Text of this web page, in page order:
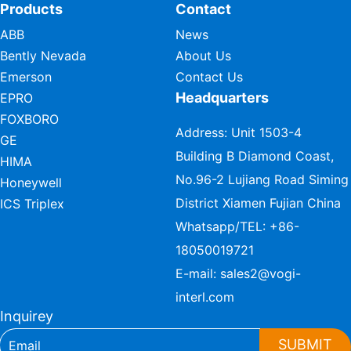
Products
ABB
Bently Nevada
Emerson
EPRO
FOXBORO
GE
HIMA
Honeywell
ICS Triplex
Contact
News
About Us
Contact Us
Headquarters
Address: Unit 1503-4
Building B Diamond Coast,
No.96-2 Lujiang Road Siming
District Xiamen Fujian China
Whatsapp/TEL: +86-
18050019721
E-mail: sales2@vogi-
interl.com
Inquirey
SUBMIT